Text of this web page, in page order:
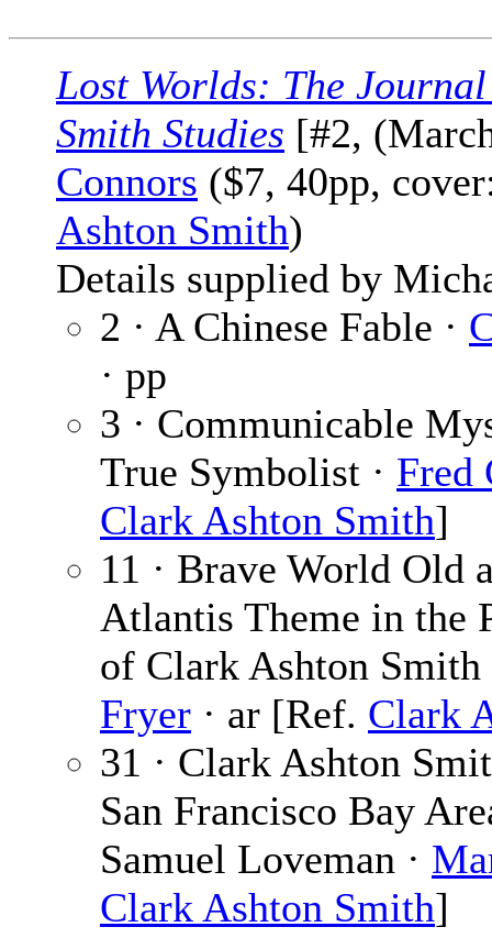
Lost Worlds: The
Smith Studies [#2,
Connors ($7, 40pp,
Ashton Smith)
Details supplied by
2 · A Chinese Fable ·
· pp
3 · Communicable
True Symbolist · Fred
Clark Ashton Smith]
11 · Brave World Old
Atlantis Theme in the
of Clark Ashton
Fryer · ar [Ref. Clark
31 · Clark Ashton
San Francisco Bay
Samuel Loveman ·
Clark Ashton Smith]